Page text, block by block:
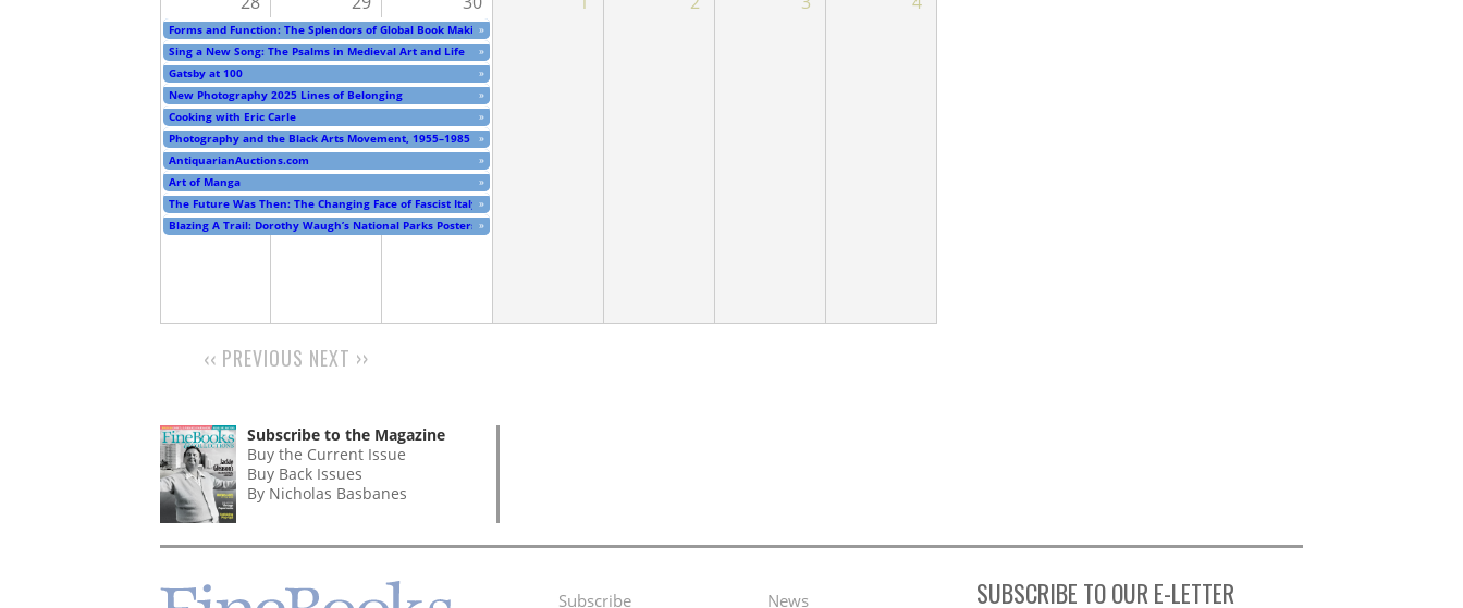
Forms and Function: The Splendors of Global Book Making
»
Sing a New Song: The Psalms in Medieval Art and Life
»
Gatsby at 100
»
New Photography 2025 Lines of Belonging
»
Cooking with Eric Carle
»
Photography and the Black Arts Movement, 1955–1985 »
AntiquarianAuctions.com
»
Art of Manga
»
The Future Was Then: The Changing Face of Fascist Italy »
Blazing A Trail: Dorothy Waugh’s National Parks Posters »
‹‹ PREVIOUS NEXT ››
Subscribe to the Magazine
Buy the Current Issue
Buy Back Issues
By Nicholas Basbanes
Subscribe News SUBSCRIBE TO OUR E-LETTER